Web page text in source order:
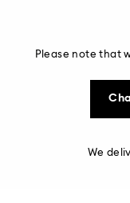
Please note that
We